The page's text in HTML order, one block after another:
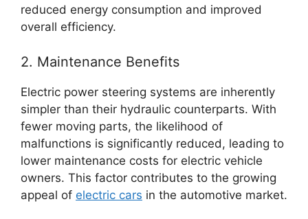
reduced energy consumption and improved
overall efficiency.
2. Maintenance Benefits
Electric power steering systems are inherently
simpler than their hydraulic counterparts. With
fewer moving parts, the likelihood of
malfunctions is significantly reduced, leading to
lower maintenance costs for electric vehicle
owners. This factor contributes to the growing
appeal of electric cars in the automotive market.